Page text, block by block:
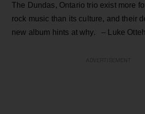
The Dundas, Ontario trio exist more
rock music than its culture, and their
new album hints at why. – Luke